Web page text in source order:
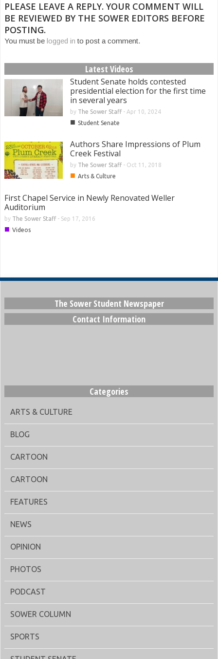
PLEASE LEAVE A REPLY. YOUR COMMENT WILL
BE REVIEWED BY THE SOWER EDITORS BEFORE
POSTING.
You must be logged in to post a comment.
Latest Videos
Student Senate holds contested
presidential election for the first time
in several years
by The Sower Staff- Apr 10, 2024
■ Student Senate
Authors Share Impressions of Plum
Creek Festival
by The Sower Staff- Oct 11, 2018
■ Arts & Culture
First Chapel Service in Newly Renovated Weller
Auditorium
by The Sower Staff- Sep 17, 2016
■ Videos
The Sower Student Newspaper
Contact Information
Categories
ARTS & CULTURE
BLOG
CARTOON
CARTOON
FEATURES
NEWS
OPINION
PHOTOS
PODCAST
SOWER COLUMN
SPORTS